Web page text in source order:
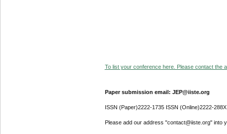
To list your conference here. Please contact the
Paper submission email: JEP@iiste.org
ISSN (Paper)2222-1735 ISSN (Online)2222-288X
Please add our address "contact@iiste.org" into